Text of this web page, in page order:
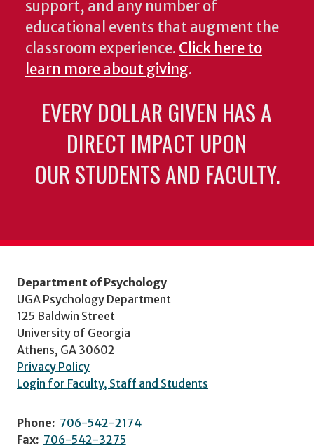
support, and any number of
educational events that augment the
classroom experience. Click here to
learn more about giving.
EVERY DOLLAR GIVEN HAS A
DIRECT IMPACT UPON
OUR STUDENTS AND FACULTY.
Department of Psychology
UGA Psychology Department
125 Baldwin Street
University of Georgia
Athens, GA 30602
Privacy Policy
Login for Faculty, Staff and Students
Phone: 706-542-2174
Fax: 706-542-3275